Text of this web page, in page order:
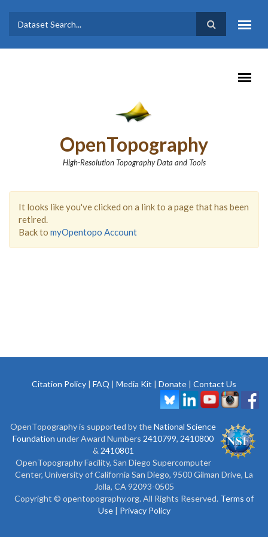
Search form
Search
OpenTopography
High-Resolution Topography Data and Tools
It looks like you've clicked on a link to a page that has been
retired.
Back to myOpentopo Account
Citation Policy | FAQ | Media Kit | Donate | Contact Us
OpenTopography is supported by theNational Science
Foundation under Award Numbers 2410799, 2410800
& 2410801
OpenTopography Facility, San Diego Supercomputer
Center, University of California San Diego, 9500 Gilman Drive, La
Jolla, CA 92093-0505
Copyright © opentopography.org. All Rights Reserved. Terms of
Use| Privacy Policy